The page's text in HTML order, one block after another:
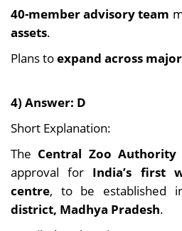
40-member advisory team
assets.
Plans toexpand across
4) Answer: D
Short Explanation:
The Central Zoo Authority
approval for India’s first
centre, to be established
district, Madhya Pradesh.